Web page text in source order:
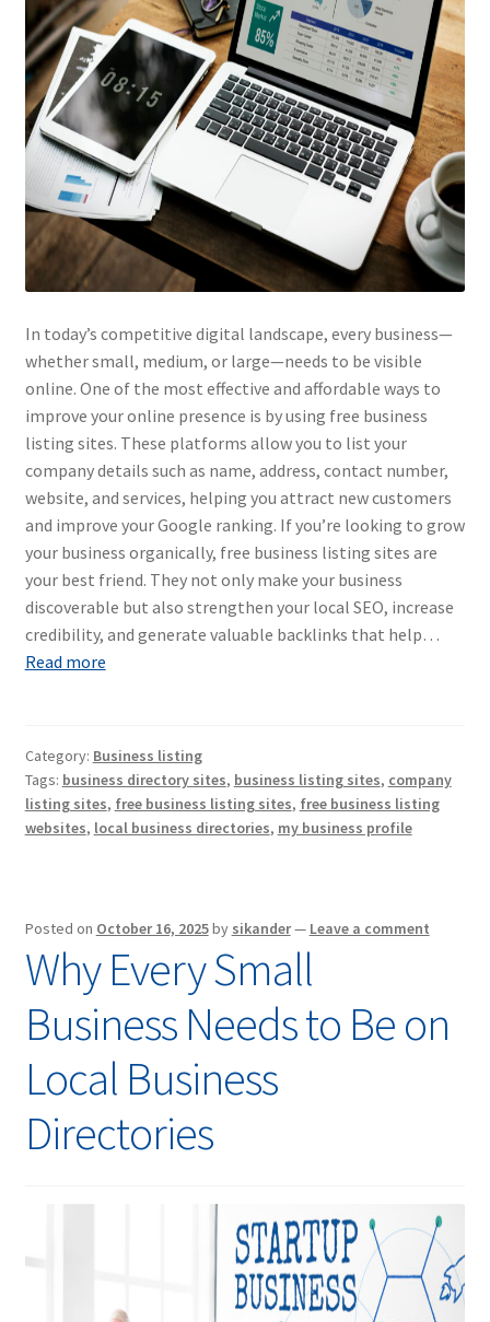
In today’s competitive digital landscape, every business—
whether small, medium, or large—needs to be visible
online. One of the most effective and affordable ways to
improve your online presence is by using free business
listing sites. These platforms allow you to list your
company details such as name, address, contact number,
website, and services, helping you attract new customers
and improve your Google ranking. If you’re looking to grow
your business organically, free business listing sites are
your best friend. They not only make your business
discoverable but also strengthen your local SEO, increase
credibility, and generate valuable backlinks that help…
Read more
Category: Business listing
Tags: business directory sites, business listing sites, company
listing sites, free business listing sites, free business listing
websites, local business directories, my business profile
Posted on October 16, 2025by sikander— Leave a comment
Why Every Small
Business Needs to Be on
Local Business
Directories